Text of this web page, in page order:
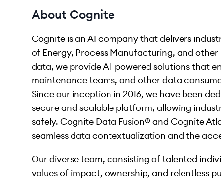
About Cognite
Cognite is an AI company that delivers
of Energy, Process Manufacturing, and
data, we provide AI-powered solutions that
maintenance teams, and other data
Since our inception in 2016, we have been
secure and scalable platform, allowing
safely. Cognite Data Fusion® and Cognite
seamless data contextualization and the
Our diverse team, consisting of talented
values of impact, ownership, and relentless